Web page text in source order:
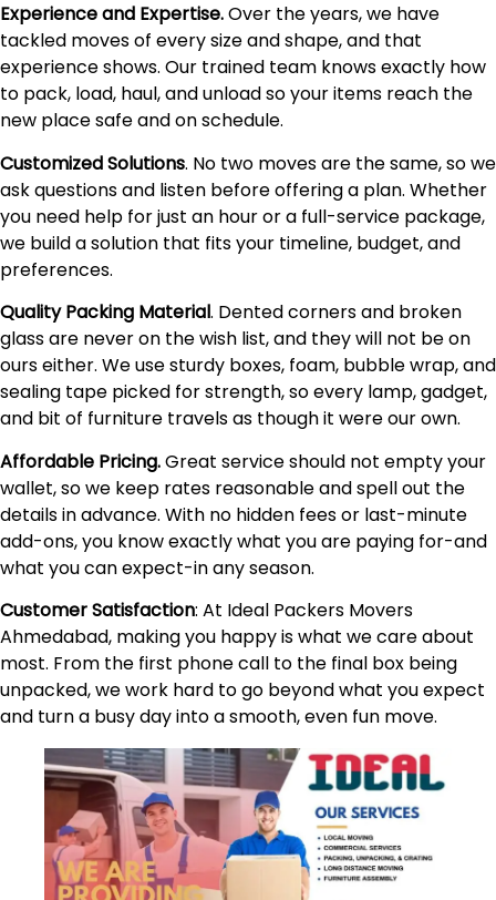
Experience and Expertise.Over the years, we have
tackled moves of every size and shape, and that
experience shows. Our trained team knows exactly how
to pack, load, haul, and unload so your items reach the
new place safe and on schedule.
Customized Solutions. No two moves are the same, so we
ask questions and listen before offering a plan. Whether
you need help for just an hour or a full-service package,
we build a solution that fits your timeline, budget, and
preferences.
Quality Packing Material. Dented corners and broken
glass are never on the wish list, and they will not be on
ours either. We use sturdy boxes, foam, bubble wrap, and
sealing tape picked for strength, so every lamp, gadget,
and bit of furniture travels as though it were our own.
Affordable Pricing.Great service should not empty your
wallet, so we keep rates reasonable and spell out the
details in advance. With no hidden fees or last-minute
add-ons, you know exactly what you are paying for-and
what you can expect-in any season.
Customer Satisfaction: At Ideal Packers Movers
Ahmedabad, making you happy is what we care about
most. From the first phone call to the final box being
unpacked, we work hard to go beyond what you expect
and turn a busy day into a smooth, even fun move.